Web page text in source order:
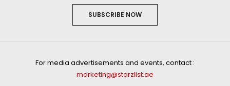
SUBSCRIBE NOW
For media advertisements and events, contact :
marketing@starzlist.ae